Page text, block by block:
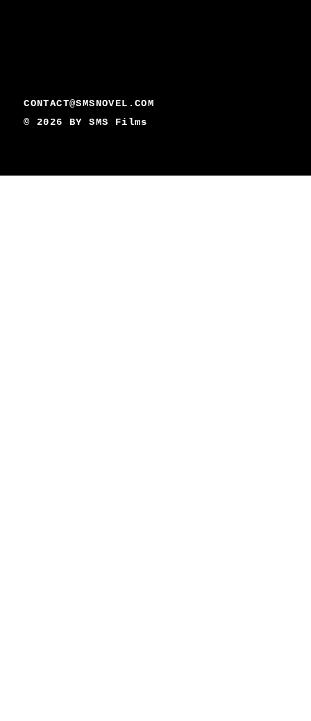
CONTACT@SMSNOVEL.COM
© 2026 BYSMS Films